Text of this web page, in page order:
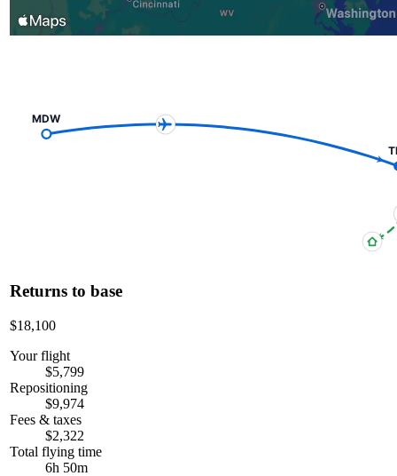
MDW
Returns to base
$18,100
Your flight
$5,799
Repositioning
$9,974
Fees & taxes
$2,322
Total flying time
6h 50m